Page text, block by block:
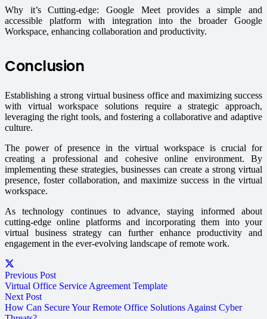
Why it’s Cutting-edge: Google Meet provides a simple and
accessible platform with integration into the broader Google
Workspace, enhancing collaboration and productivity.
Conclusion
Establishing a strong virtual business office and maximizing success
with virtual workspace solutions require a strategic approach,
leveraging the right tools, and fostering a collaborative and adaptive
culture.
The power of presence in the virtual workspace is crucial for
creating a professional and cohesive online environment. By
implementing these strategies, businesses can create a strong virtual
presence, foster collaboration, and maximize success in the virtual
workspace.
As technology continues to advance, staying informed about
cutting-edge online platforms and incorporating them into your
virtual business strategy can further enhance productivity and
engagement in the ever-evolving landscape of remote work.
Previous Post
Virtual Office Service Agreement Template
Next Post
How Can Secure Your Remote Office Solutions Against Cyber